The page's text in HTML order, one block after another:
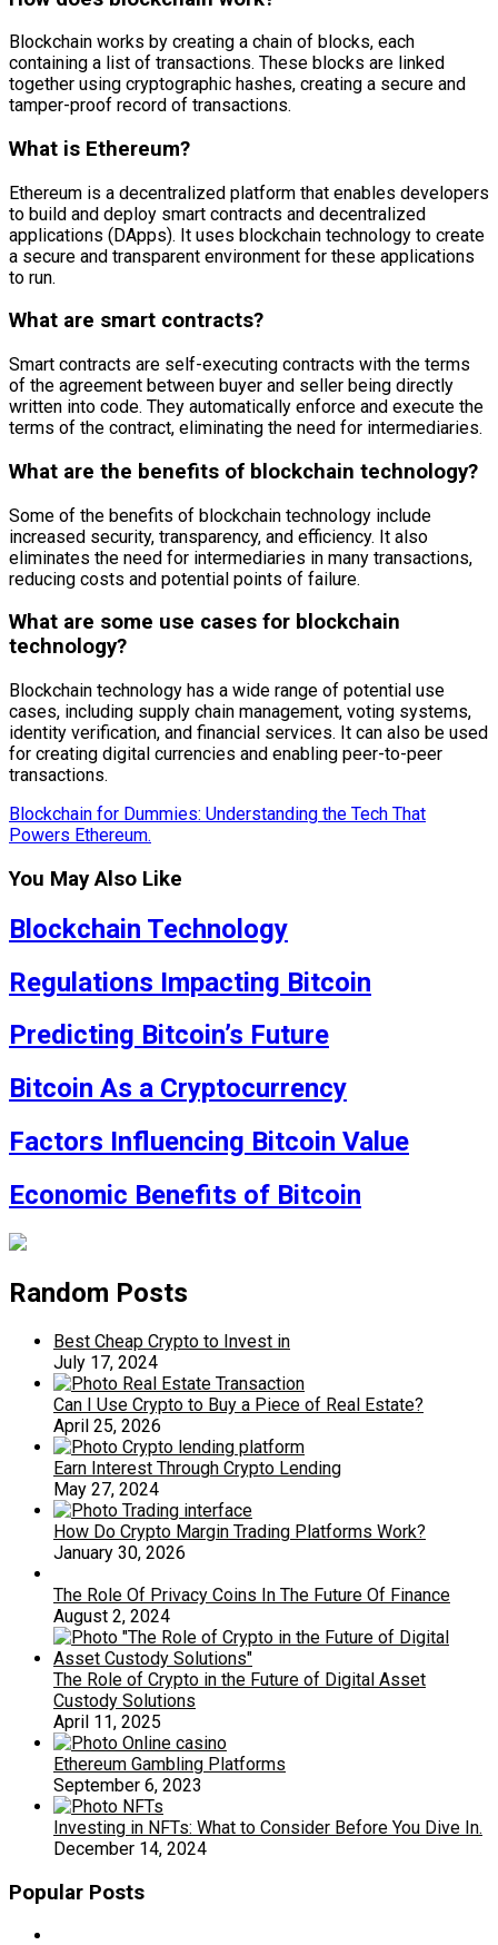
Blockchain works by creating a chain of blocks, each
containing a list of transactions. These blocks are linked
together using cryptographic hashes, creating a secure and
tamper-proof record of transactions.
What is Ethereum?
Ethereum is a decentralized platform that enables developers
to build and deploy smart contracts and decentralized
applications (DApps). It uses blockchain technology to create
a secure and transparent environment for these applications
to run.
What are smart contracts?
Smart contracts are self-executing contracts with the terms
of the agreement between buyer and seller being directly
written into code. They automatically enforce and execute the
terms of the contract, eliminating the need for intermediaries.
What are the benefits of blockchain technology?
Some of the benefits of blockchain technology include
increased security, transparency, and efficiency. It also
eliminates the need for intermediaries in many transactions,
reducing costs and potential points of failure.
What are some use cases for blockchain
technology?
Blockchain technology has a wide range of potential use
cases, including supply chain management, voting systems,
identity verification, and financial services. It can also be used
for creating digital currencies and enabling peer-to-peer
transactions.
Blockchain for Dummies: Understanding the Tech That
Powers Ethereum.
You May Also Like
Blockchain Technology
Regulations Impacting Bitcoin
Predicting Bitcoin’s Future
Bitcoin As a Cryptocurrency
Factors Influencing Bitcoin Value
Economic Benefits of Bitcoin
Random Posts
Best Cheap Crypto to Invest in
July 17, 2024
Can I Use Crypto to Buy a Piece of Real Estate?
April 25, 2026
Earn Interest Through Crypto Lending
May 27, 2024
How Do Crypto Margin Trading Platforms Work?
January 30, 2026
The Role Of Privacy Coins In The Future Of Finance
August 2, 2024
The Role of Crypto in the Future of Digital Asset
Custody Solutions
April 11, 2025
Ethereum Gambling Platforms
September 6, 2023
Investing in NFTs: What to Consider Before You Dive In.
December 14, 2024
Popular Posts